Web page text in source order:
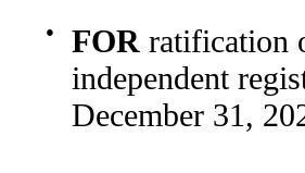
● FORratification
independent
December 31,